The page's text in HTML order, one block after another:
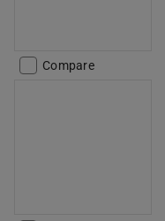
Compare